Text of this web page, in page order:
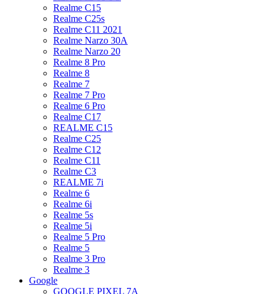
Realme C15
Realme C25s
Realme C11 2021
Realme Narzo 30A
Realme Narzo 20
Realme 8 Pro
Realme 8
Realme 7
Realme 7 Pro
Realme 6 Pro
Realme C17
REALME C15
Realme C25
Realme C12
Realme C11
Realme C3
REALME 7i
Realme 6
Realme 6i
Realme 5s
Realme 5i
Realme 5 Pro
Realme 5
Realme 3 Pro
Realme 3
Google
GOOGLE PIXEL 7A